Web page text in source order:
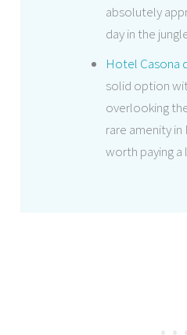
absolutely
day in the
Hotel Casona
solid option
overlooking
rare amenity
worth paying